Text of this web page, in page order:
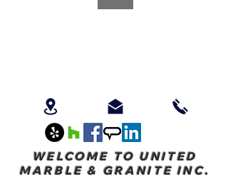
WELCOME TO UNITED
MARBLE & GRANITE INC.